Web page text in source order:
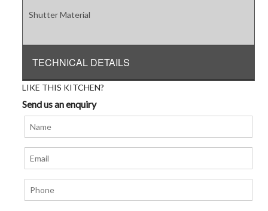
Shutter Material
TECHNICAL DETAILS
LIKE THIS KITCHEN?
Send us an enquiry